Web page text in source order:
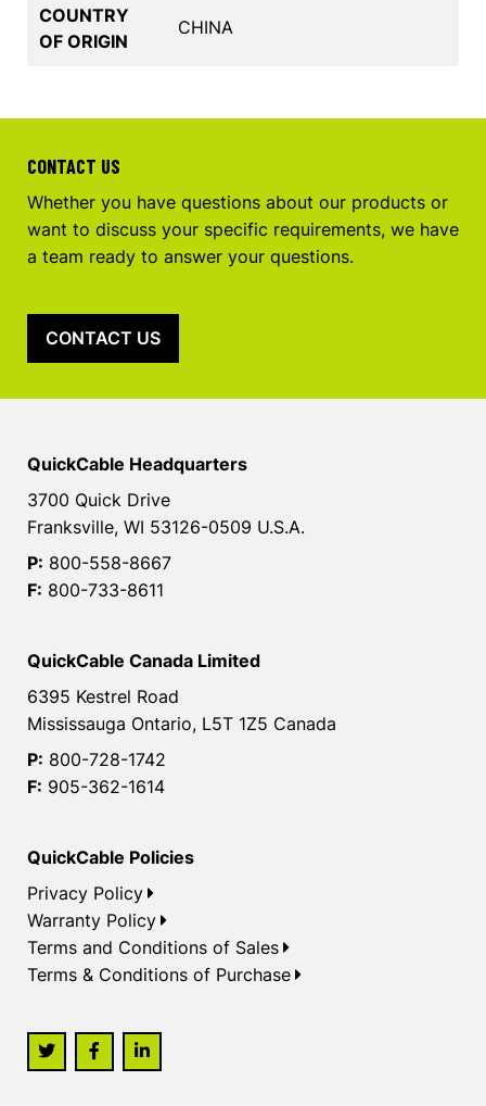
COUNTRY
OF ORIGIN
CHINA
CONTACT US
Whether you have questions about our products or
want to discuss your specific requirements, we have
a team ready to answer your questions.
CONTACT US
QuickCable Headquarters
3700 Quick Drive
Franksville, WI 53126-0509 U.S.A.
P: 800-558-8667
F: 800-733-8611
QuickCable Canada Limited
6395 Kestrel Road
Mississauga Ontario, L5T 1Z5 Canada
P: 800-728-1742
F: 905-362-1614
QuickCable Policies
Privacy Policy
Warranty Policy
Terms and Conditions of Sales
Terms & Conditions of Purchase